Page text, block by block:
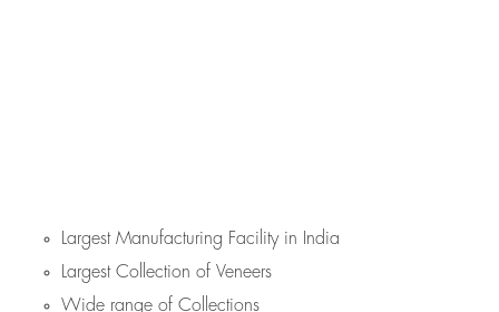
Largest Manufacturing Facility in India
Largest Collection of Veneers
Wide range of Collections